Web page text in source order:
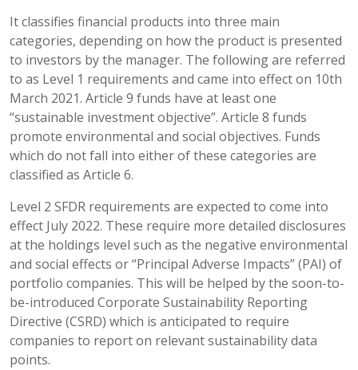
It classifies financial products into three main
categories, depending on how the product is presented
to investors by the manager. The following are referred
to as Level 1 requirements and came into effect on 10th
March 2021. Article 9 funds have at least one
“sustainable investment objective”. Article 8 funds
promote environmental and social objectives. Funds
which do not fall into either of these categories are
classified as Article 6.
Level 2 SFDR requirements are expected to come into
effect July 2022. These require more detailed disclosures
at the holdings level such as the negative environmental
and social effects or “Principal Adverse Impacts” (PAI) of
portfolio companies. This will be helped by the soon-to-
be-introduced Corporate Sustainability Reporting
Directive (CSRD) which is anticipated to require
companies to report on relevant sustainability data
points.